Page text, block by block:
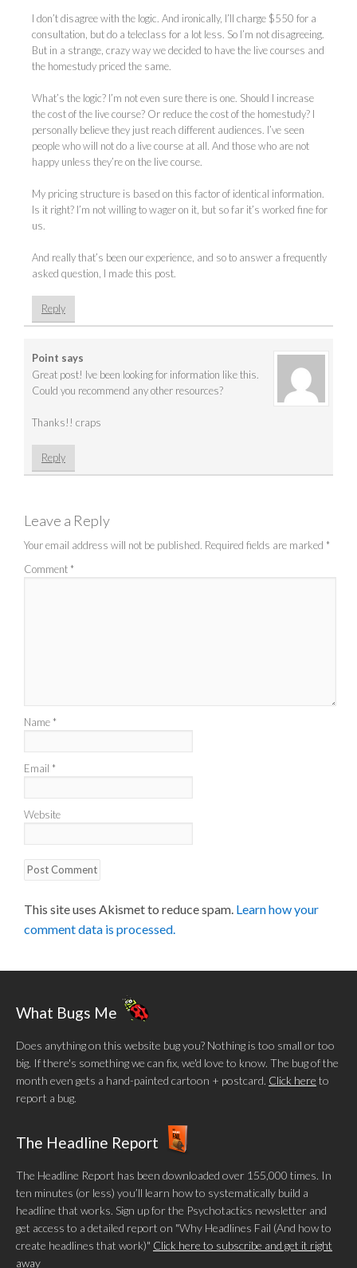
I don’t disagree with the logic. And ironically, I’ll charge $550 for a
consultation, but do a teleclass for a lot less. So I’m not disagreeing.
But in a strange, crazy way we decided to have the live courses and
the homestudy priced the same.
What’s the logic? I’m not even sure there is one. Should I increase
the cost of the live course? Or reduce the cost of the homestudy? I
personally believe they just reach different audiences. I’ve seen
people who will not do a live course at all. And those who are not
happy unless they’re on the live course.
My pricing structure is based on this factor of identical information.
Is it right? I’m not willing to wager on it, but so far it’s worked fine for
us.
And really that’s been our experience, and so to answer a frequently
asked question, I made this post.
Reply
Point says
Great post! Ive been looking for information like this.
Could you recommend any other resources?
Thanks!! craps
Reply
Leave a Reply
Your email address will not be published. Required fields are marked *
Comment *
Name *
Email *
Website
This site uses Akismet to reduce spam. Learn how your
comment data is processed.
What Bugs Me
Does anything on this website bug you? Nothing is too small or too
big. If there's something we can fix, we'd love to know. The bug of the
month even gets a hand-painted cartoon + postcard. Click here to
report a bug.
The Headline Report
The Headline Report has been downloaded over 155,000 times. In
ten minutes (or less) you’ll learn how to systematically build a
headline that works. Sign up for the Psychotactics newsletter and
get access to a detailed report on "Why Headlines Fail (And how to
create headlines that work)" Click here to subscribe and get it right
away